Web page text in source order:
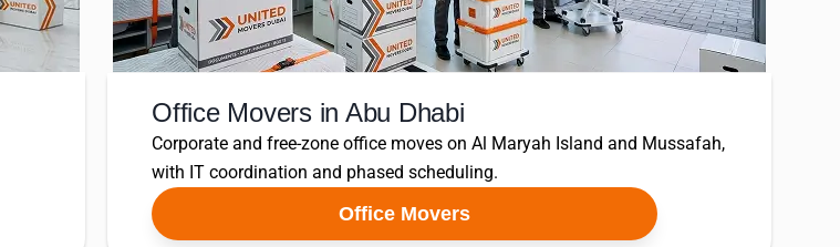
Office Movers in Abu Dhabi
Corporate and free-zone office moves on Al Maryah Island and Mussafah,
with IT coordination and phased scheduling.
Office Movers